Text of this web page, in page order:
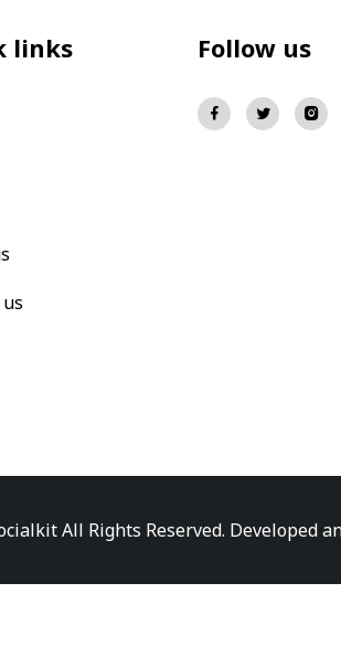
links Follow us
All Rights Reserved. Developed